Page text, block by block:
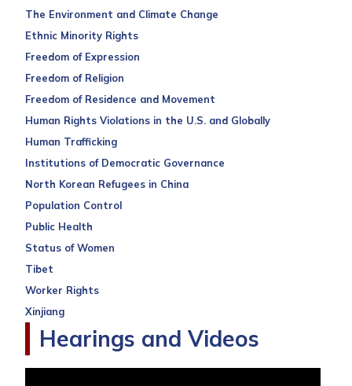
The Environment and Climate Change
Ethnic Minority Rights
Freedom of Expression
Freedom of Religion
Freedom of Residence and Movement
Human Rights Violations in the U.S. and Globally
Human Trafficking
Institutions of Democratic Governance
North Korean Refugees in China
Population Control
Public Health
Status of Women
Tibet
Worker Rights
Xinjiang
Hearings and Videos